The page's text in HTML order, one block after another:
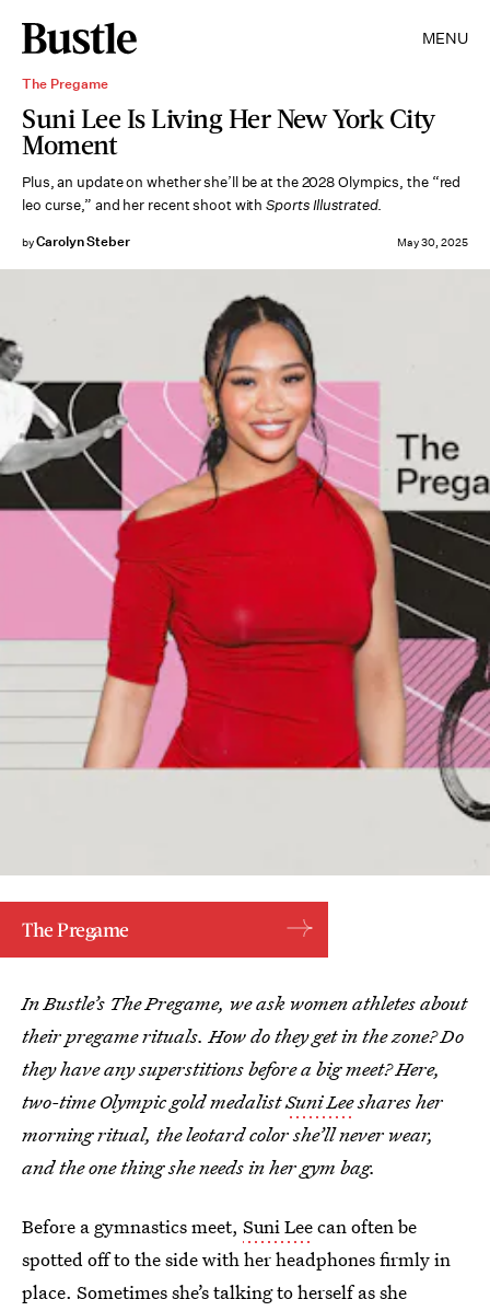
MENU
The Pregame
Suni Lee Is Living Her New York City
Moment
Plus, an update on whether she’ll be at the 2028 Olympics, the “red
leo curse,” and her recent shoot withSports Illustrated.
byCarolyn Steber May 30, 2025
The Pregame
In Bustle’s The Pregame, we ask women athletes about
their pregame rituals. How do they get in the zone? Do
they have any superstitions before a big meet? Here,
two-time Olympic gold medalistSuni Leeshares her
morning ritual, the leotard color she’ll never wear,
and the one thing she needs in her gym bag.
Before a gymnastics meet, Suni Leecan often be
spotted off to the side with her headphones firmly in
place. Sometimes she’s talking to herself as she